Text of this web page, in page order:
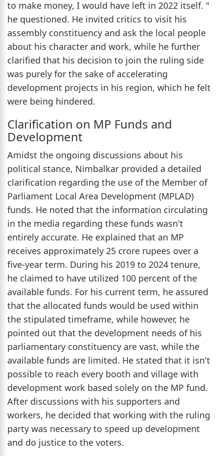
to make money, I would have left in 2022 itself. "
he questioned. He invited critics to visit his
assembly constituency and ask the local people
about his character and work, while he further
clarified that his decision to join the ruling side
was purely for the sake of accelerating
development projects in his region, which he felt
were being hindered.
Clarification on MP Funds and
Development
Amidst the ongoing discussions about his
political stance, Nimbalkar provided a detailed
clarification regarding the use of the Member of
Parliament Local Area Development (MPLAD)
funds. He noted that the information circulating
in the media regarding these funds wasn't
entirely accurate. He explained that an MP
receives approximately 25 crore rupees over a
five-year term. During his 2019 to 2024 tenure,
he claimed to have utilized 100 percent of the
available funds. For his current term, he assured
that the allocated funds would be used within
the stipulated timeframe, while however, he
pointed out that the development needs of his
parliamentary constituency are vast, while the
available funds are limited. He stated that it isn't
possible to reach every booth and village with
development work based solely on the MP fund.
After discussions with his supporters and
workers, he decided that working with the ruling
party was necessary to speed up development
and do justice to the voters.